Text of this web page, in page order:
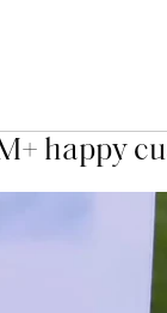
happy